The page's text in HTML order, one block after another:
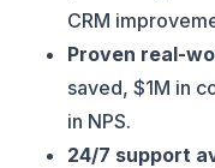
CRM
Proven real-
saved, $1M in
in NPS.
24/7 support